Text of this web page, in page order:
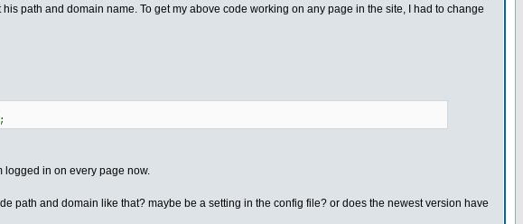
path and domain name. To get my above code working on any page in the site, I had to change
logged in on every page now.
path and domain like that? maybe be a setting in the config file? or does the newest version have